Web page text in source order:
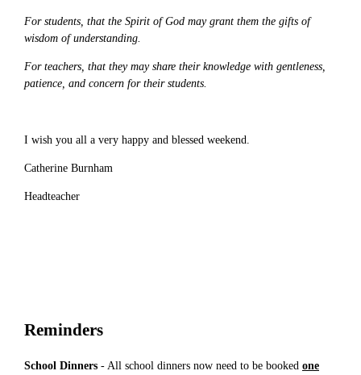
For students, that the Spirit of God may grant them the gifts of
wisdom of understanding.
For teachers, that they may share their knowledge with gentleness,
patience, and concern for their students.
I wish you all a very happy and blessed weekend.
Catherine Burnham
Headteacher
Reminders
School Dinners - All school dinners now need to be booked one